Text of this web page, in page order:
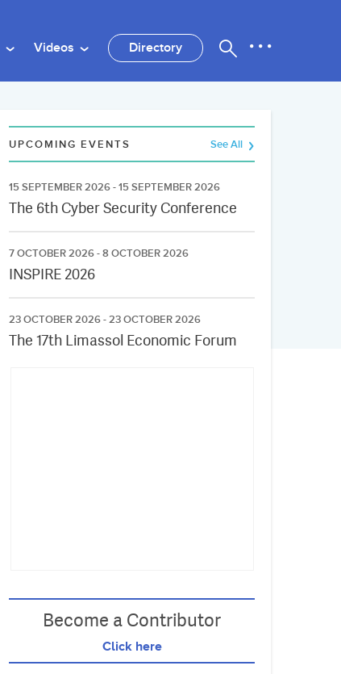
Videos Directory
UPCOMING EVENTS See All
15 SEPTEMBER 2026 - 15 SEPTEMBER 2026
The 6th Cyber Security Conference
7 OCTOBER 2026 - 8 OCTOBER 2026
INSPIRE 2026
23 OCTOBER 2026 - 23 OCTOBER 2026
The 17th Limassol Economic Forum
Become a Contributor
Click here